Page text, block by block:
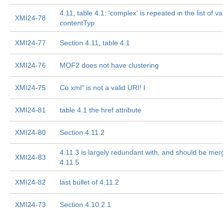
XMI24-78
4.11, table 4.1: 'complex' is repeated in the list of
contentTyp
XMI24-77 Section 4.11, table 4.1
XMI24-76 MOF2 does not have clustering
XMI24-75 Co.xml" is not a valid URI! I
XMI24-81 table 4.1 the href attribute
XMI24-80 Section 4.11.2
XMI24-83
4.11.3 is largely redundant with, and should be
4.11.5
XMI24-82 last bullet of 4.11.2
XMI24-73 Section 4.10.2.1